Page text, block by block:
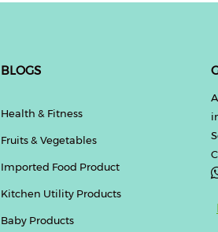
BLOGS
Health & Fitness
Fruits & Vegetables
Imported Food Product
Kitchen Utility Products
Baby Products